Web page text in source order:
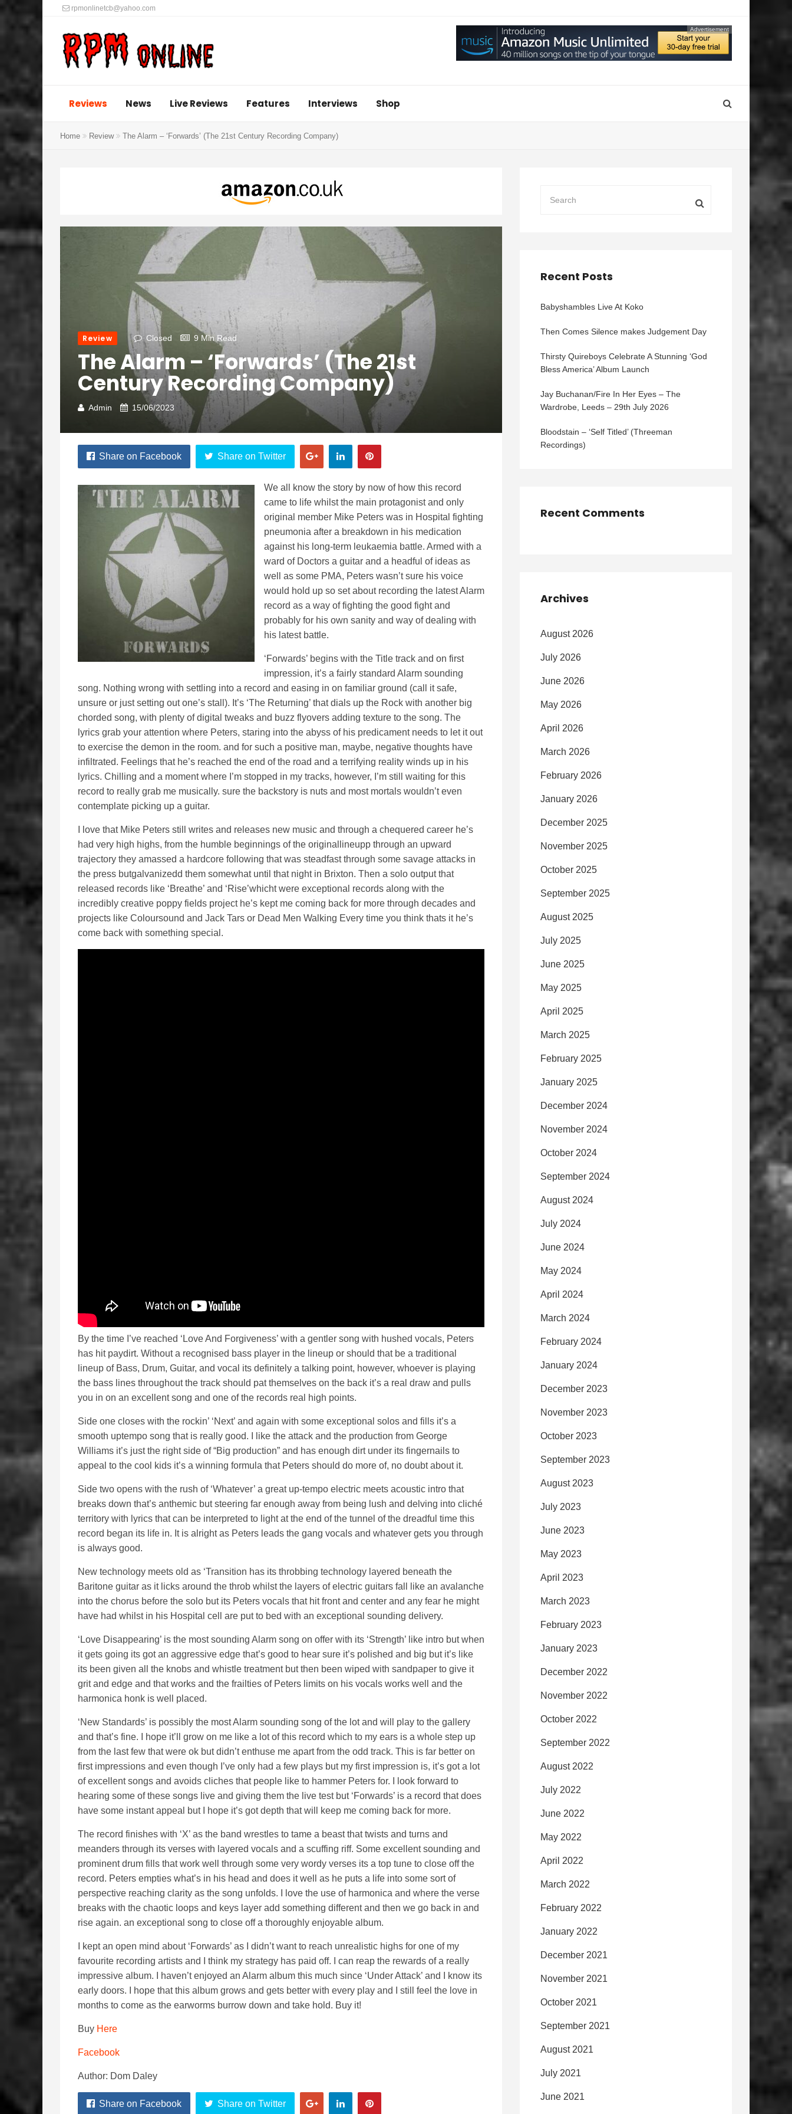
rpmonlinetcb@yahoo.com
Advertisement
Reviews News Live Reviews Features Interviews Shop
Home Review The Alarm – ‘Forwards’ (The 21st Century Recording Company)
Review Closed 9 Min Read
The Alarm – ‘Forwards’ (The 21st
Century Recording Company)
Admin 15/06/2023
Share on Facebook Share on Twitter
We all know the story by now of how this record
came to life whilst the main protagonist and only
original member Mike Peters was in Hospital fighting
pneumonia after a breakdown in his medication
against his long-term leukaemia battle. Armed with a
ward of Doctors a guitar and a headful of ideas as
well as some PMA, Peters wasn’t sure his voice
would hold up so set about recording the latest Alarm
record as a way of fighting the good fight and
probably for his own sanity and way of dealing with
his latest battle.
‘Forwards’ begins with the Title track and on first
impression, it’s a fairly standard Alarm sounding
song. Nothing wrong with settling into a record and easing in on familiar ground (call it safe,
unsure or just setting out one’s stall). It’s ‘The Returning’ that dials up the Rock with another big
chorded song, with plenty of digital tweaks and buzz flyovers adding texture to the song. The
lyrics grab your attention where Peters, staring into the abyss of his predicament needs to let it out
to exercise the demon in the room. and for such a positive man, maybe, negative thoughts have
infiltrated. Feelings that he’s reached the end of the road and a terrifying reality winds up in his
lyrics. Chilling and a moment where I’m stopped in my tracks, however, I’m still waiting for this
record to really grab me musically. sure the backstory is nuts and most mortals wouldn’t even
contemplate picking up a guitar.
I love that Mike Peters still writes and releases new music and through a chequered career he’s
had very high highs, from the humble beginnings of the originallineupp through an upward
trajectory they amassed a hardcore following that was steadfast through some savage attacks in
the press butgalvanizedd them somewhat until that night in Brixton. Then a solo output that
released records like ‘Breathe’ and ‘Rise’whicht were exceptional records along with the
incredibly creative poppy fields project he’s kept me coming back for more through decades and
projects like Coloursound and Jack Tars or Dead Men Walking Every time you think thats it he’s
come back with something special.
By the time I’ve reached ‘Love And Forgiveness’ with a gentler song with hushed vocals, Peters
has hit paydirt. Without a recognised bass player in the lineup or should that be a traditional
lineup of Bass, Drum, Guitar, and vocal its definitely a talking point, however, whoever is playing
the bass lines throughout the track should pat themselves on the back it’s a real draw and pulls
you in on an excellent song and one of the records real high points.
Side one closes with the rockin’ ‘Next’ and again with some exceptional solos and fills it’s a
smooth uptempo song that is really good. I like the attack and the production from George
Williams it’s just the right side of “Big production” and has enough dirt under its fingernails to
appeal to the cool kids it’s a winning formula that Peters should do more of, no doubt about it.
Side two opens with the rush of ‘Whatever’ a great up-tempo electric meets acoustic intro that
breaks down that’s anthemic but steering far enough away from being lush and delving into cliché
territory with lyrics that can be interpreted to light at the end of the tunnel of the dreadful time this
record began its life in. It is alright as Peters leads the gang vocals and whatever gets you through
is always good.
New technology meets old as ‘Transition has its throbbing technology layered beneath the
Baritone guitar as it licks around the throb whilst the layers of electric guitars fall like an avalanche
into the chorus before the solo but its Peters vocals that hit front and center and any fear he might
have had whilst in his Hospital cell are put to bed with an exceptional sounding delivery.
‘Love Disappearing’ is the most sounding Alarm song on offer with its ‘Strength’ like intro but when
it gets going its got an aggressive edge that’s good to hear sure it’s polished and big but it’s like
its been given all the knobs and whistle treatment but then been wiped with sandpaper to give it
grit and edge and that works and the frailties of Peters limits on his vocals works well and the
harmonica honk is well placed.
‘New Standards’ is possibly the most Alarm sounding song of the lot and will play to the gallery
and that’s fine. I hope it’ll grow on me like a lot of this record which to my ears is a whole step up
from the last few that were ok but didn’t enthuse me apart from the odd track. This is far better on
first impressions and even though I’ve only had a few plays but my first impression is, it’s got a lot
of excellent songs and avoids cliches that people like to hammer Peters for. I look forward to
hearing some of these songs live and giving them the live test but ‘Forwards’ is a record that does
have some instant appeal but I hope it’s got depth that will keep me coming back for more.
The record finishes with ‘X’ as the band wrestles to tame a beast that twists and turns and
meanders through its verses with layered vocals and a scuffing riff. Some excellent sounding and
prominent drum fills that work well through some very wordy verses its a top tune to close off the
record. Peters empties what’s in his head and does it well as he puts a life into some sort of
perspective reaching clarity as the song unfolds. I love the use of harmonica and where the verse
breaks with the chaotic loops and keys layer add something different and then we go back in and
rise again. an exceptional song to close off a thoroughly enjoyable album.
I kept an open mind about ‘Forwards’ as I didn’t want to reach unrealistic highs for one of my
favourite recording artists and I think my strategy has paid off. I can reap the rewards of a really
impressive album. I haven’t enjoyed an Alarm album this much since ‘Under Attack’ and I know its
early doors. I hope that this album grows and gets better with every play and I still feel the love in
months to come as the earworms burrow down and take hold. Buy it!
Buy Here
Facebook
Author: Dom Daley
Share on Facebook Share on Twitter
Recent Posts
Babyshambles Live At Koko
Then Comes Silence makes Judgement Day
Thirsty Quireboys Celebrate A Stunning ‘God
Bless America’ Album Launch
Jay Buchanan/Fire In Her Eyes – The
Wardrobe, Leeds – 29th July 2026
Bloodstain – ‘Self Titled’ (Threeman
Recordings)
Recent Comments
Archives
August 2026
July 2026
June 2026
May 2026
April 2026
March 2026
February 2026
January 2026
December 2025
November 2025
October 2025
September 2025
August 2025
July 2025
June 2025
May 2025
April 2025
March 2025
February 2025
January 2025
December 2024
November 2024
October 2024
September 2024
August 2024
July 2024
June 2024
May 2024
April 2024
March 2024
February 2024
January 2024
December 2023
November 2023
October 2023
September 2023
August 2023
July 2023
June 2023
May 2023
April 2023
March 2023
February 2023
January 2023
December 2022
November 2022
October 2022
September 2022
August 2022
July 2022
June 2022
May 2022
April 2022
March 2022
February 2022
January 2022
December 2021
November 2021
October 2021
September 2021
August 2021
July 2021
June 2021